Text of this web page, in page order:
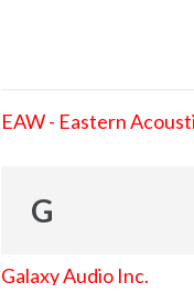
EAW - Eastern
G
Galaxy Audio Inc.